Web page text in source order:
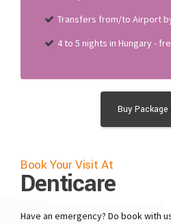
Transfers from/to Airport
4 to 5 nights in Hungary -
Buy
Book Your Visit At
Denticare
Have an emergency? Do book with